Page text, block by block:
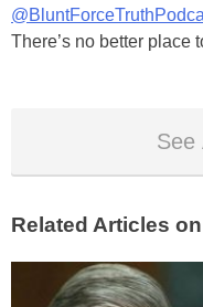
There’s no better place
See
Related Articles